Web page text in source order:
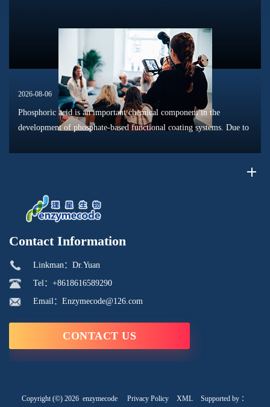
2026-08-06
Phosphoric acid is an important chemical component in the
development of phosphate-based functional coating systems. Due to
Contact Information
Linkman：Dr.Yuan
Tel：+8618616589290
Email：Enzymecode@126.com
CONTACT US
Copyright (©) 2026 enzymecode Privacy Policy XML Supported by ：